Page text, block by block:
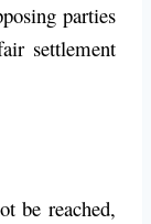
parties
settlement
be reached,